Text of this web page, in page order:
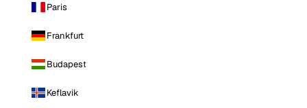
Paris
Frankfurt
Budapest
Keflavik